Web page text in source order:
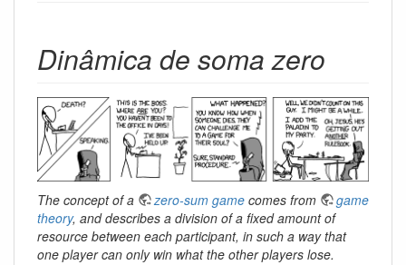
Dinâmica de soma zero
The concept of a zero-sum game comes from
game
theory, and describes a division of a fixed amount of
resource between each participant, in such a way that
one player can only win what the other players lose.